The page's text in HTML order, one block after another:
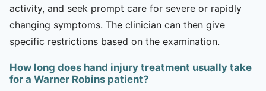
activity, and seek prompt care for severe or rapidly
changing symptoms. The clinician can then give
specific restrictions based on the examination.
How long does hand injury treatment usually take
for a Warner Robins patient?